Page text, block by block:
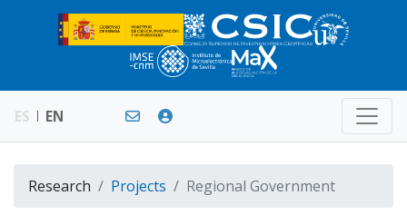
ES EN
Research Projects Regional Government